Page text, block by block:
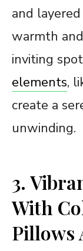
and
warmth
inviting
elements,
create a
unwinding.
3.
With
Pillows